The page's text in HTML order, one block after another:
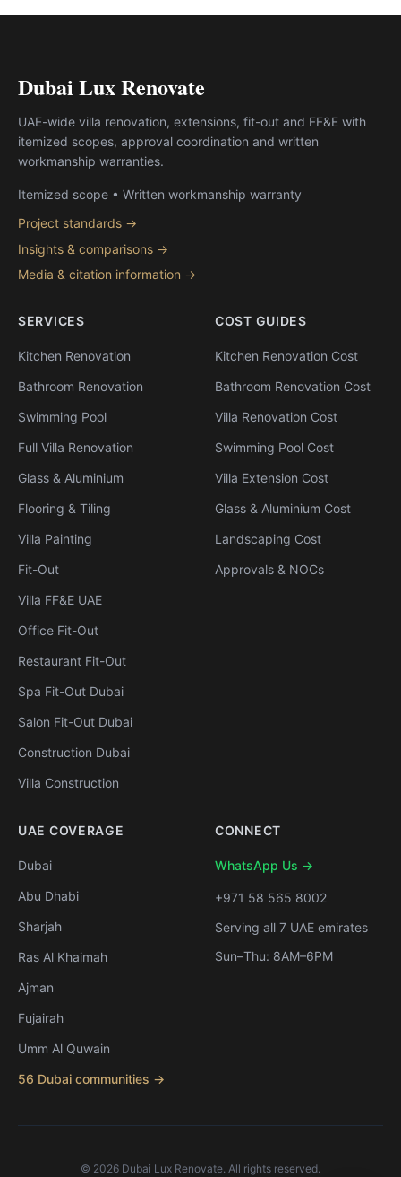
Dubai Lux Renovate
UAE-wide villa renovation, extensions, fit-out and FF&E with
itemized scopes, approval coordination and written
workmanship warranties.
Itemized scope • Written workmanship warranty
Project standards →
Insights & comparisons →
Media & citation information →
SERVICES
Kitchen Renovation
Bathroom Renovation
Swimming Pool
Full Villa Renovation
Glass & Aluminium
Flooring & Tiling
Villa Painting
Fit-Out
Villa FF&E UAE
Office Fit-Out
Restaurant Fit-Out
Spa Fit-Out Dubai
Salon Fit-Out Dubai
Construction Dubai
Villa Construction
COST GUIDES
Kitchen Renovation Cost
Bathroom Renovation Cost
Villa Renovation Cost
Swimming Pool Cost
Villa Extension Cost
Glass & Aluminium Cost
Landscaping Cost
Approvals & NOCs
UAE COVERAGE
Dubai
Abu Dhabi
Sharjah
Ras Al Khaimah
Ajman
Fujairah
Umm Al Quwain
56 Dubai communities →
CONNECT
WhatsApp Us →
+971 58 565 8002
Serving all 7 UAE emirates
Sun–Thu: 8AM–6PM
© 2026 Dubai Lux Renovate. All rights reserved.